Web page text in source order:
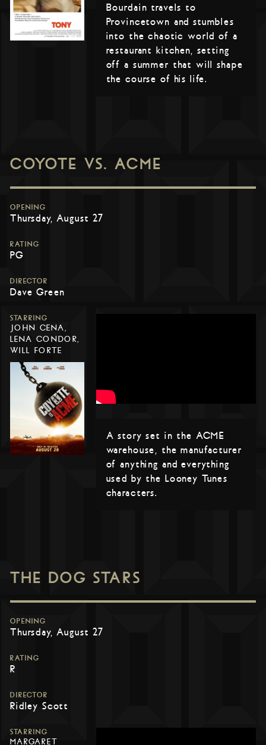
Bourdain travels to
Provincetown and stumbles
into the chaotic world of a
restaurant kitchen, setting
off a summer that will shape
the course of his life.
COYOTE VS. ACME
OPENING
Thursday, August 27
RATING
PG
DIRECTOR
Dave Green
STARRING
JOHN CENA,
LENA CONDOR,
WILL FORTE
A story set in the ACME
warehouse, the manufacturer
of anything and everything
used by the Looney Tunes
characters.
THE DOG STARS
OPENING
Thursday, August 27
RATING
R
DIRECTOR
Ridley Scott
STARRING
MARGARET